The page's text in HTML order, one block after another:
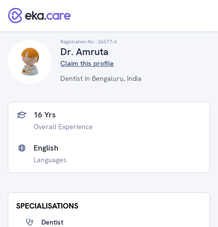
Registration No : 26677-A
Dr. Amruta
Claim this profile
Dentist in Bengaluru, India
16 Yrs
Overall Experience
English
Languages
SPECIALISATIONS
Dentist